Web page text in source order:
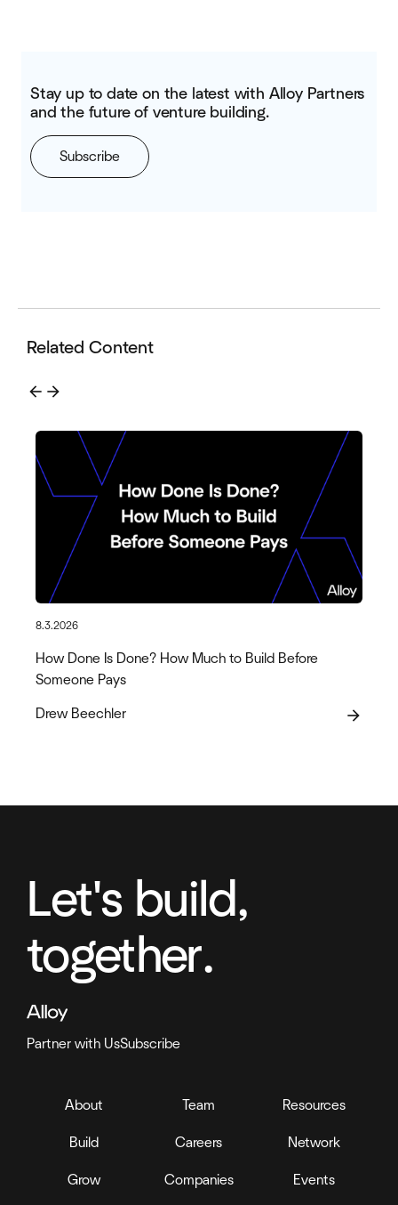
Stay up to date on the latest with Alloy Partners
and the future of venture building.
Subscribe
Related Content
arrow_back arrow_forward
8.3.2026
How Done Is Done? How Much to Build Before
Someone Pays
Drew Beechler arrow_forward
Let's build,
together.
Partner with UsSubscribe
About
Build
Grow
Team
Careers
Companies
Resources
Network
Events